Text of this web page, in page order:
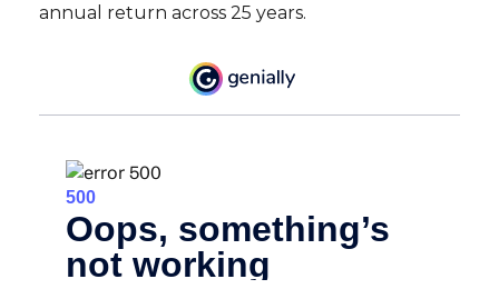
annual return across 25 years.